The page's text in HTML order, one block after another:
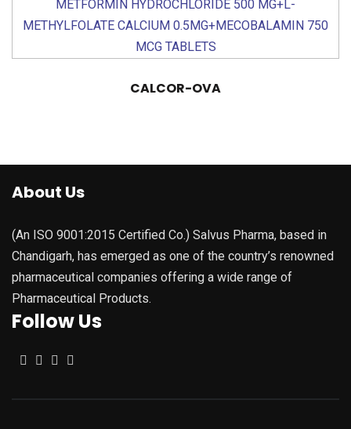
CALCOR-OVA
About Us
(An ISO 9001:2015 Certified Co.) Salvus Pharma, based in
Chandigarh, has emerged as one of the country’s renowned
pharmaceutical companies offering a wide range of
Pharmaceutical Products.
Follow Us